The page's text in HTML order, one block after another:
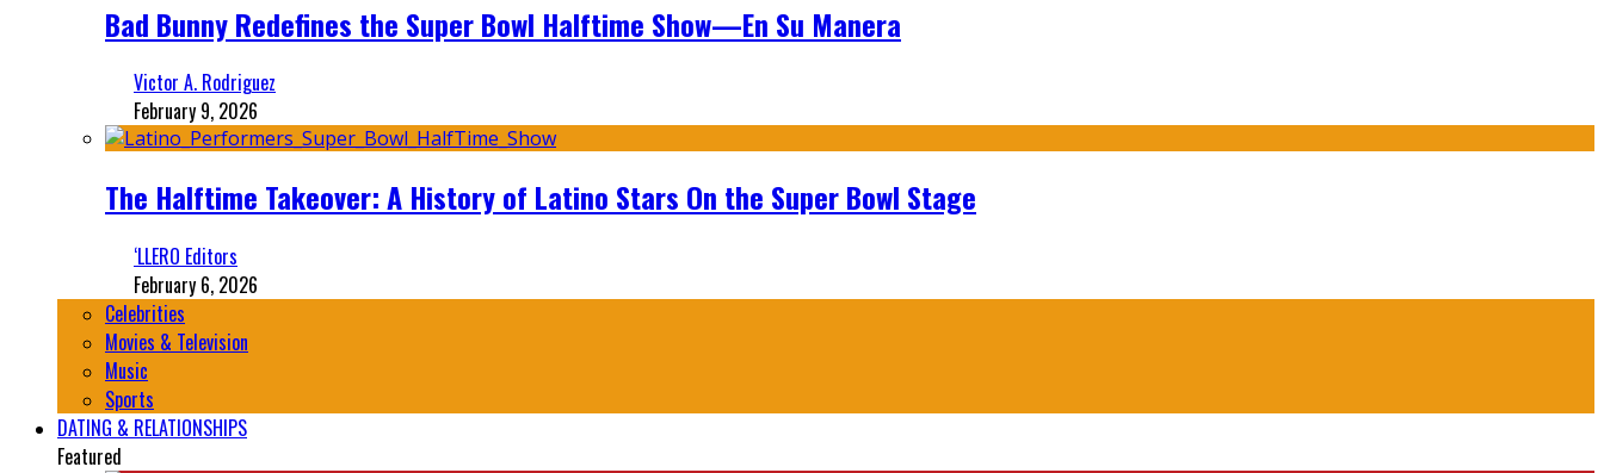
Bad Bunny Redefines the Super Bowl Halftime Show—En Su Manera
Victor A. Rodriguez
February 9, 2026
The Halftime Takeover: A History of Latino Stars On the Super Bowl Stage
‘LLERO Editors
February 6, 2026
Celebrities
Movies & Television
Music
Sports
DATING & RELATIONSHIPS
Featured